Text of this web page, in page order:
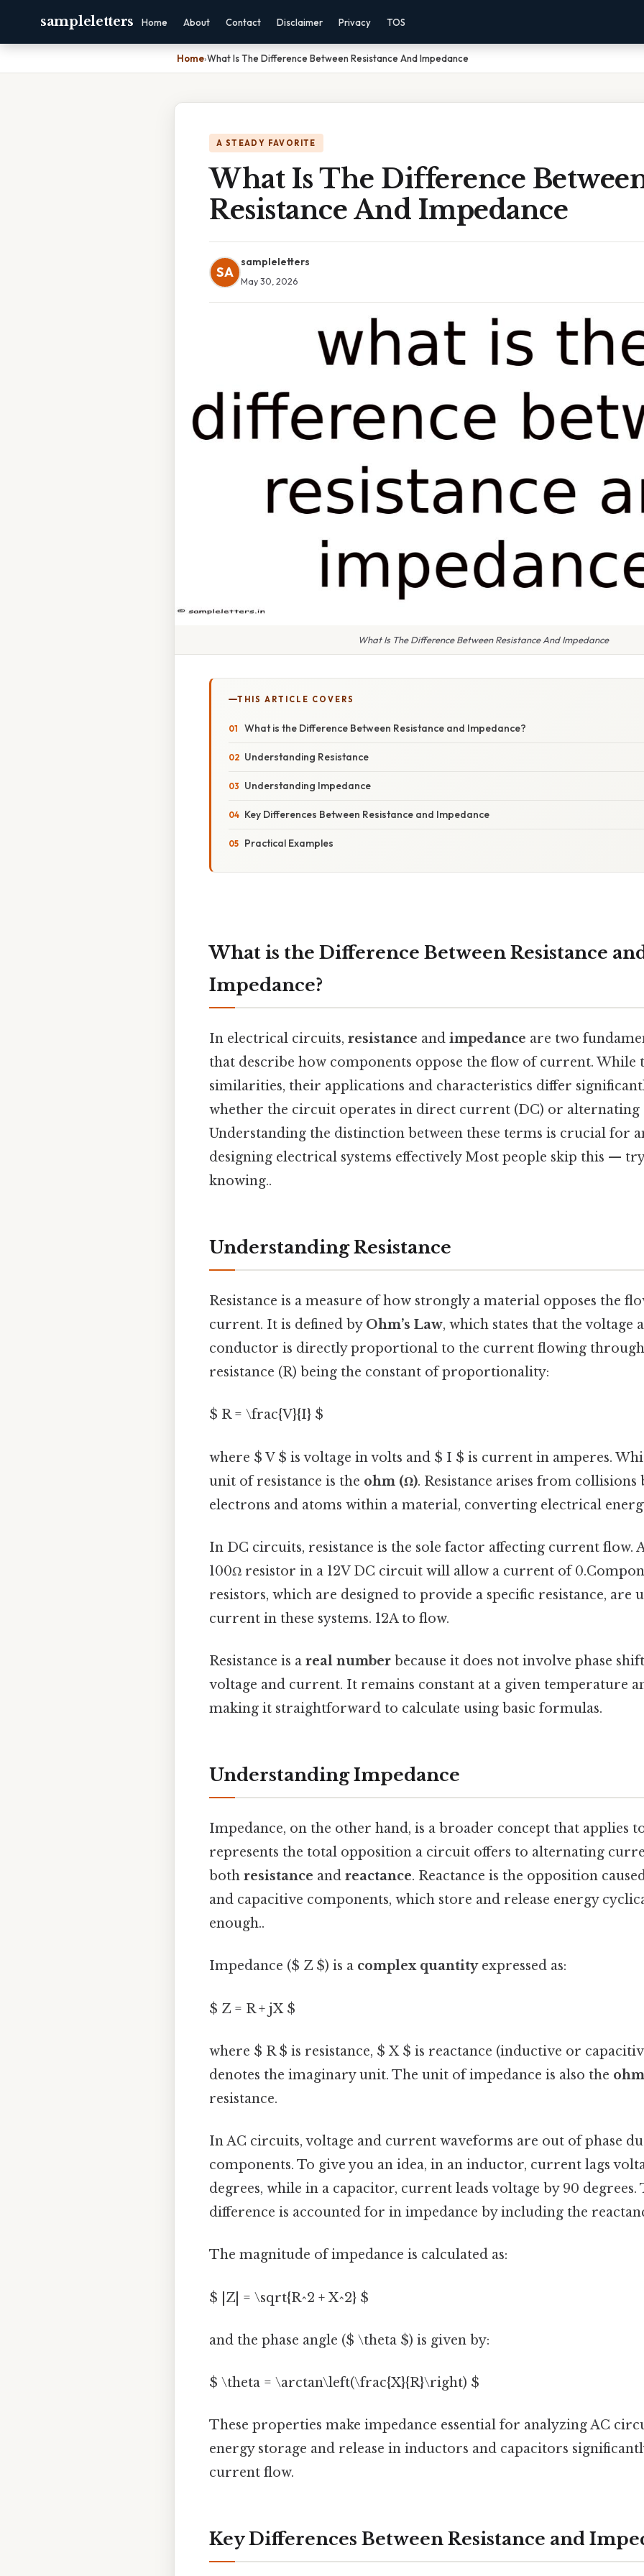
sampleletters Home About Contact Disclaimer Privacy TOS
Home›What Is The Difference Between Resistance And Impedance
A STEADY FAVORITE
What Is The Difference
Resistance And Impedance
SA
sampleletters
May 30, 2026
What Is The Difference Between Resistance And Impedance
THIS ARTICLE COVERS
What is the Difference Between Resistance and Impedance?
Understanding Resistance
Understanding Impedance
Key Differences Between Resistance and Impedance
Practical Examples
What is the Difference Between Resistance
Impedance?
In electrical circuits, resistance and impedance are two
that describe how components oppose the flow of current. While
similarities, their applications and characteristics differ
whether the circuit operates in direct current (DC) or alternating
Understanding the distinction between these terms is crucial for
designing electrical systems effectively Most people skip this —
knowing..
Understanding Resistance
Resistance is a measure of how strongly a material opposes the
current. It is defined by Ohm’s Law, which states that the voltage
conductor is directly proportional to the current flowing
resistance (R) being the constant of proportionality:
$ R = \frac{V}{I} $
where $ V $ is voltage in volts and $ I $ is current in amperes.
unit of resistance is the ohm (Ω). Resistance arises from collisions
electrons and atoms within a material, converting electrical
In DC circuits, resistance is the sole factor affecting current flow.
100Ω resistor in a 12V DC circuit will allow a current of
resistors, which are designed to provide a specific resistance, are
current in these systems. 12A to flow.
Resistance is a real number because it does not involve phase
voltage and current. It remains constant at a given temperature
making it straightforward to calculate using basic formulas.
Understanding Impedance
Impedance, on the other hand, is a broader concept that applies
represents the total opposition a circuit offers to alternating
both resistance and reactance. Reactance is the opposition
and capacitive components, which store and release energy
enough..
Impedance ($ Z $) is a complex quantityexpressed as:
$ Z = R + jX $
where $ R $ is resistance, $ X $ is reactance (inductive or
denotes the imaginary unit. The unit of impedance is also the
resistance.
In AC circuits, voltage and current waveforms are out of phase
components. To give you an idea, in an inductor, current lags
degrees, while in a capacitor, current leads voltage by 90 degrees.
difference is accounted for in impedance by including the
The magnitude of impedance is calculated as:
$ |Z| = \sqrt{R^2 + X^2} $
and the phase angle ($ \theta $) is given by:
$ \theta = \arctan\left(\frac{X}{R}\right) $
These properties make impedance essential for analyzing AC
energy storage and release in inductors and capacitors
current flow.
Key Differences Between Resistance and